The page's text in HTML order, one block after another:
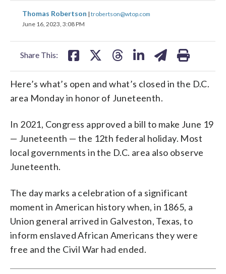
Thomas Robertson | trobertson@wtop.com
June 16, 2023, 3:08 PM
Share This:
share
on
share share
Here’s what’s open and what’s closed in the D.C.
area Monday in honor of Juneteenth.
In 2021, Congress approved a bill to make June 19
— Juneteenth — the 12th federal holiday. Most
local governments in the D.C. area also observe
Juneteenth.
The day marks a celebration of a significant
moment in American history when, in 1865, a
Union general arrived in Galveston, Texas, to
inform enslaved African Americans they were
free and the Civil War had ended.